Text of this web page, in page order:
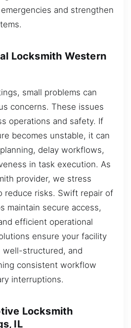
and strengthen
Locksmith Western
small problems can
concerns. These issues
operations and safety. If
becomes unstable, it can
delay workflows,
in task execution. As
provider, we stress
reduce risks. Swift repair of
maintain secure access,
efficient operational
ensure your facility
well-structured, and
consistent workflow
interruptions.
Locksmith
IL